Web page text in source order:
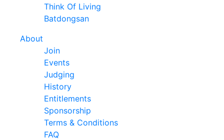
Think Of Living
Batdongsan
About
Join
Events
Judging
History
Entitlements
Sponsorship
Terms & Conditions
FAQ